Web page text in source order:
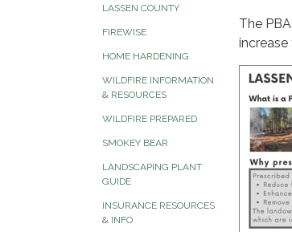
LASSEN COUNTY
FIREWISE
HOME HARDENING
WILDFIRE INFORMATION
& RESOURCES
WILDFIRE PREPARED
SMOKEY BEAR
LANDSCAPING PLANT
GUIDE
INSURANCE RESOURCES
& INFO
The